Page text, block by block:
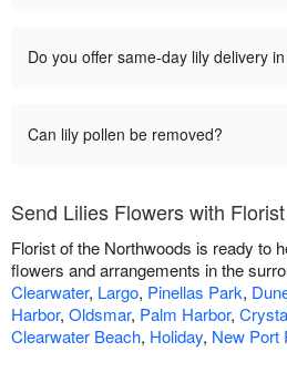
Do you offer same-day lily delivery
Can lily pollen be removed?
Send Lilies Flowers with
Florist of the Northwoods is ready to
flowers and arrangements in the
Clearwater, Largo, Pinellas Park,
Harbor, Oldsmar, Palm Harbor,
Clearwater Beach, Holiday, New Port